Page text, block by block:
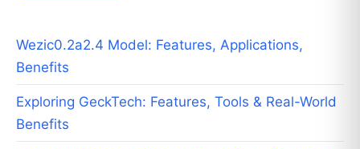
Wezic0.2a2.4 Model: Features, Applications,
Benefits
Exploring GeckTech: Features, Tools & Real-World
Benefits